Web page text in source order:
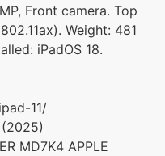
Front camera. Top
Weight: 481
iPadOS 18.
11/
(2025)
MD7K4 APPLE